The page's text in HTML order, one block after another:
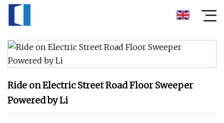
Ride on Electric Street Road Floor Sweeper
Powered by Li